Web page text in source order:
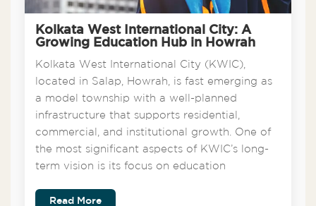
Kolkata West International City: A
Growing Education Hub in Howrah
Kolkata West International City (KWIC),
located in Salap, Howrah, is fast emerging as
a model township with a well-planned
infrastructure that supports residential,
commercial, and institutional growth. One of
the most significant aspects of KWIC’s long-
term vision is its focus on education
Read More